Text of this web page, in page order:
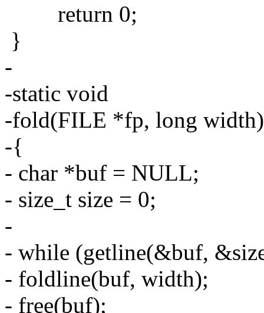
return 0;
}
-
-static void
-fold(FILE *fp, long width)
-{
- char *buf = NULL;
- size_t size = 0;
-
- while (getline(&buf,
- foldline(buf, width);
- free(buf);